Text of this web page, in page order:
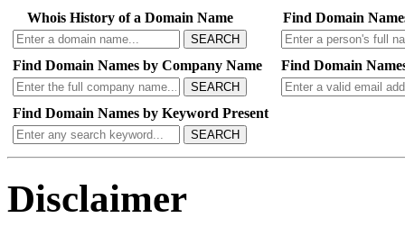
Whois History of a Domain Name
SEARCH
Find Domain
Find Domain Names by Company Name
SEARCH
Find Domain
Find Domain Names by Keyword Present
SEARCH
Disclaimer